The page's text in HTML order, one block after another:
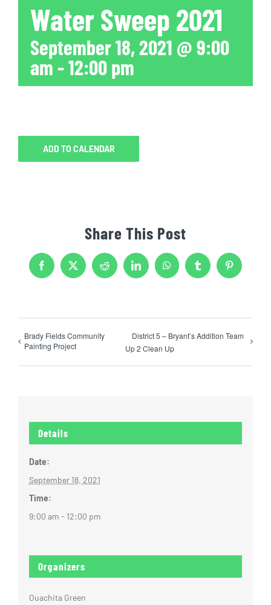
Water Sweep 2021
September 18, 2021 @ 9:00
am-12:00 pm
ADD TO CALENDAR
Share This Post
Facebook
X Reddit LinkedInWhatsAppTumblr Pinterest
Brady Fields Community
Painting Project
District 5 – Bryant’s Addition Team
Up 2 Clean Up
Details
Date:
September 18, 2021
Time:
9:00 am - 12:00 pm
Organizers
Ouachita Green